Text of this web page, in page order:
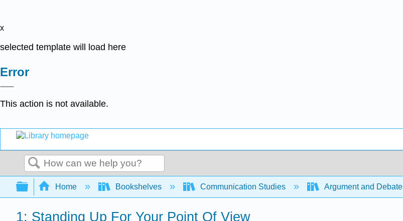
x
selected template will load here
Error
This action is not available.
Search
Expand/collapse global hierarchy
Home Bookshelves Communication Studies Argument and Debate
1: Standing Up For Your Point Of View